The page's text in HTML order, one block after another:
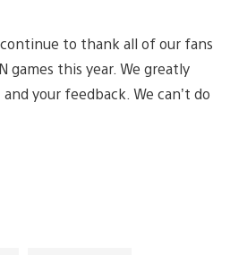
to thank all of our fans
games this year. We greatly
your feedback. We can’t do